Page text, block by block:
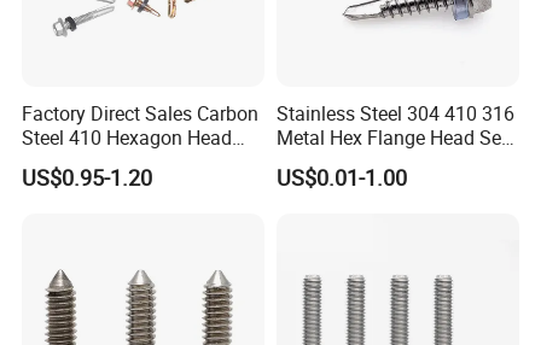
Factory Direct Sales Carbon
Steel 410 Hexagon Head
Building Roof Tek Screw
Self-Drill Screws with
US$0.95-1.20
Stainless Steel 304 410 316
Metal Hex Flange Head Self
Drilling Roof Screw with
PVC Washer
US$0.01-1.00